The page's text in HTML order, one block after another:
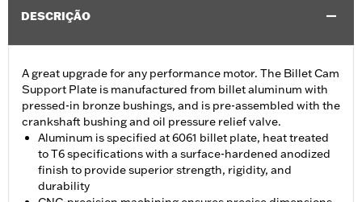
DESCRIÇÃO
A great upgrade for any performance motor. The Billet Cam
Support Plate is manufactured from billet aluminum with
pressed-in bronze bushings, and is pre-assembled with the
crankshaft bushing and oil pressure relief valve.
Aluminum is specified at 6061 billet plate, heat treated
to T6 specifications with a surface-hardened anodized
finish to provide superior strength, rigidity, and
durability